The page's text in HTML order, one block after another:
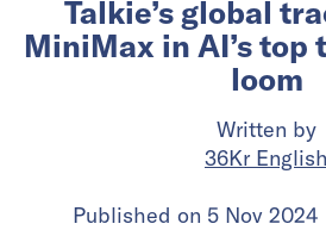
Talkie’s global
MiniMax in AI’s top
loom
Written by
36Kr English
Published on 5 Nov 2024